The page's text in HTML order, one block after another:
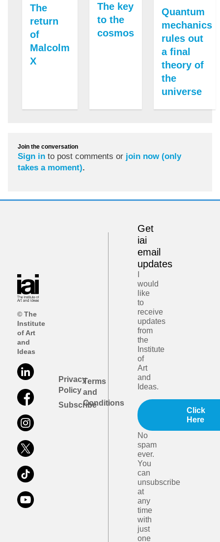
The
return
of
Malcolm
X
The key
to the
cosmos
Quantum
mechanics
rules out
a final
theory of
the
universe
Join the conversation
Sign in to post comments or join now (only
takes a moment).
© The
Institute
of Art
and
Ideas
Privacy
Policy
Subscribe
Terms
and
Conditions
Get
iai
email
updates
would
like
to
receive
updates
from
the
Institute
of
Art
and
Ideas.
Click
Here
No
spam
ever.
You
can
unsubscribe
at
any
time
with
just
one